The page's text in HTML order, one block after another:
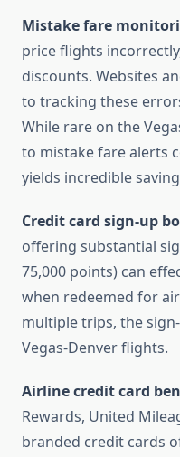
Mistake fare
price flights
discounts. Websites
to tracking these
While rare on the
to mistake fare alerts
yields incredible
Credit card sign-up
offering substantial
75,000 points) can
when redeemed for
multiple trips, the
Vegas-Denver flights.
Airline credit card
Rewards, United
branded credit cards